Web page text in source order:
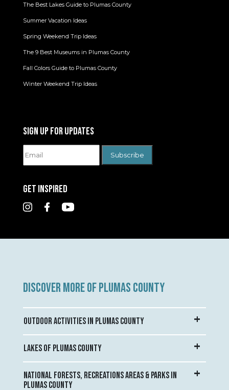
The Best Lakes Guide to Plumas County
Summer Vacation Ideas
Spring Weekend Trip Ideas
The 9 Best Museums in Plumas County
Fall Colors Guide to Plumas County
Winter Weekend Trip Ideas
SIGN UP FOR UPDATES
GET INSPIRED
DISCOVER MORE OF PLUMAS COUNTY
OUTDOOR ACTIVITIES IN PLUMAS COUNTY
LAKES OF PLUMAS COUNTY
NATIONAL FORESTS, RECREATIONS AREAS & PARKS IN
PLUMAS COUNTY